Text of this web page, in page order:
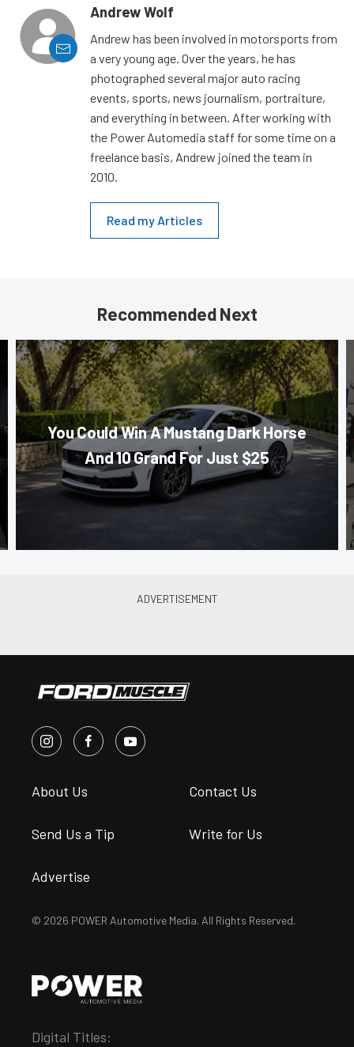
Andrew Wolf
Andrew has been involved in motorsports from
a very young age. Over the years, he has
photographed several major auto racing
events, sports, news journalism, portraiture,
and everything in between. After working with
the Power Automedia staff for some time on a
freelance basis, Andrew joined the team in
2010.
Read my Articles
Recommended Next
You Could Win A Mustang Dark Horse
And 10 Grand For Just $25
About Us Contact Us
Send Us a Tip Write for Us
Advertise
© 2026 POWER Automotive Media. All Rights Reserved.
Digital Titles: